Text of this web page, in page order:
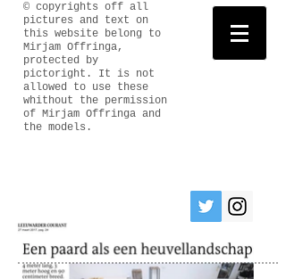
© copyrights off all
pictures and text on
this website belong to
Mirjam Offringa,
protected by
pictoright. It is not
allowed to use these
whithout the permission
of Mirjam Offringa and
the models.